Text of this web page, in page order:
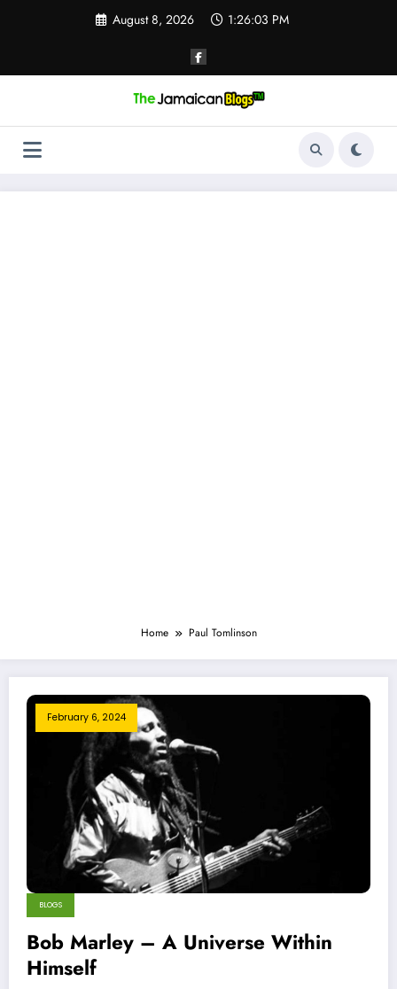
August 8, 2026 1:26:04 PM
Home Paul Tomlinson
February 6, 2024
BLOGS
Bob Marley – A Universe Within
Himself